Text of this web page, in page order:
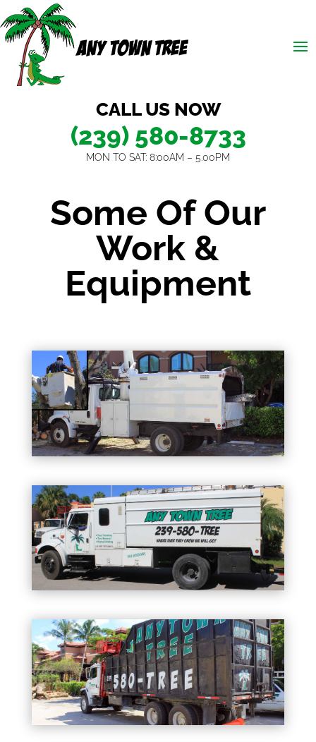
CALL US NOW
(239) 580-8733
MON TO SAT: 8:00AM – 5.00PM
Some Of Our
Work &
Equipment